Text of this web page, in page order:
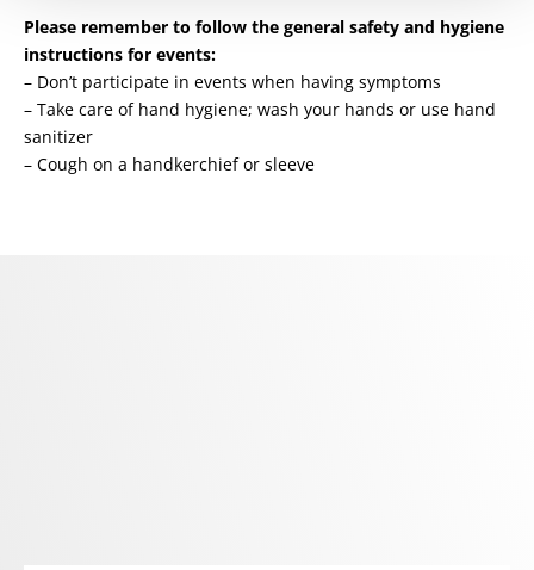
Please remember to follow the general safety and hygiene
instructions for events:
– Don’t participate in events when having symptoms
– Take care of hand hygiene; wash your hands or use hand
sanitizer
– Cough on a handkerchief or sleeve